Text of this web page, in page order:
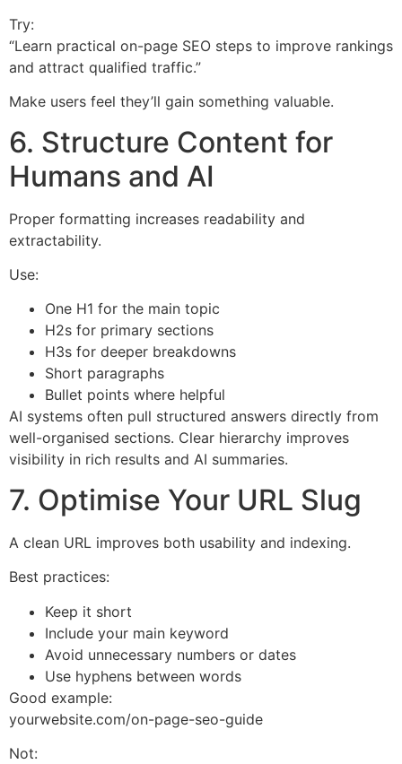
Try:
“Learn practical on-page SEO steps to improve rankings
and attract qualified traffic.”
Make users feel they’ll gain something valuable.
6. Structure Content for
Humans and AI
Proper formatting increases readability and
extractability.
Use:
One H1 for the main topic
H2s for primary sections
H3s for deeper breakdowns
Short paragraphs
Bullet points where helpful
AI systems often pull structured answers directly from
well-organised sections. Clear hierarchy improves
visibility in rich results and AI summaries.
7. Optimise Your URL Slug
A clean URL improves both usability and indexing.
Best practices:
Keep it short
Include your main keyword
Avoid unnecessary numbers or dates
Use hyphens between words
Good example:
yourwebsite.com/on-page-seo-guide
Not: